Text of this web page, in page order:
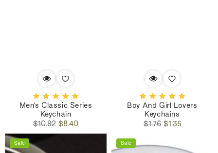
Men's Classic Series
Keychain
Regular
price
$10.92 Sale
price
$8.40
Boy And Girl Lovers
Keychains
Regular
$1.76Sale
$1.35
Sale Sale